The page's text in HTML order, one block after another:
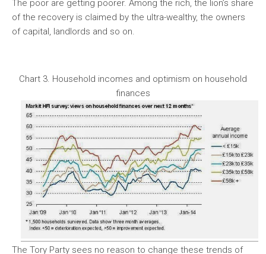
The poor are getting poorer. Among the rich, the lion’s share
of the recovery is claimed by the ultra-wealthy, the owners
of capital, landlords and so on.
Chart 3. Household incomes and optimism on household
finances
The Tory Party sees no reason to change these trends of